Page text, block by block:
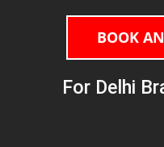
BOOK
For Delhi